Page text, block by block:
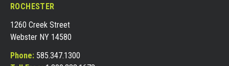
ROCHESTER
1260 Creek Street
Webster NY 14580
Phone: 585.347.1300